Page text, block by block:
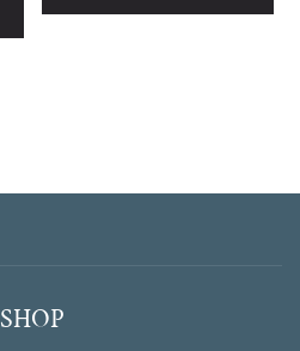
SHOP